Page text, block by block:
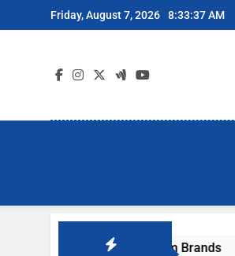
to
Friday, August 7, 2026 8:33:37 AM
Popular Robot Vacuum Brands